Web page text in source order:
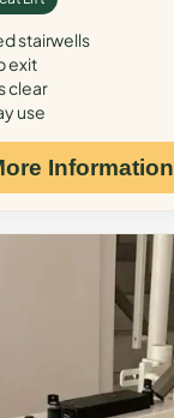
stairwells
exit
clear
use
Information